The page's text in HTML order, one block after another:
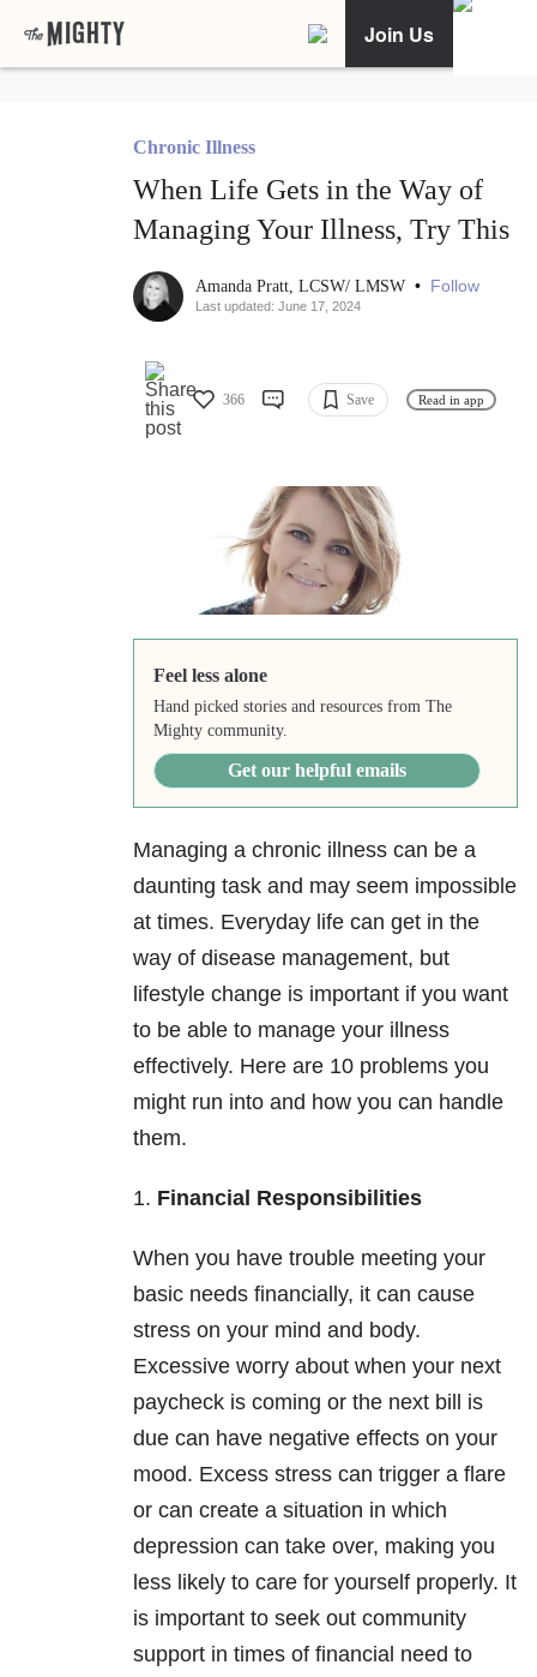
Join Us
Chronic Illness
When Life Gets in the Way of
Managing Your Illness, Try This
Amanda Pratt, LCSW/ LMSW • Follow
Last updated: June 17, 2024
366 Save Read in app
Feel less alone
Hand picked stories and resources from The
Mighty community.
Get our helpful emails
Managing a chronic illness can be a
daunting task and may seem impossible
at times. Everyday life can get in the
way of disease management, but
lifestyle change is important if you want
to be able to manage your illness
effectively. Here are 10 problems you
might run into and how you can handle
them.
1. Financial Responsibilities
When you have trouble meeting your
basic needs financially, it can cause
stress on your mind and body.
Excessive worry about when your next
paycheck is coming or the next bill is
due can have negative effects on your
mood. Excess stress can trigger a flare
or can create a situation in which
depression can take over, making you
less likely to care for yourself properly. It
is important to seek out community
support in times of financial need to